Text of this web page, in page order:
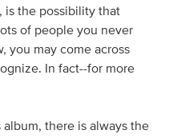
is the possibility that
of people you never
you may come across
In fact--for more
there is always the